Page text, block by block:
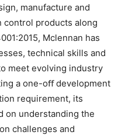
manufacture and
products along
Mclennan has
technical skills and
meet evolving industry
a one-oﬀ development
requirement, its
on understanding the
challenges and